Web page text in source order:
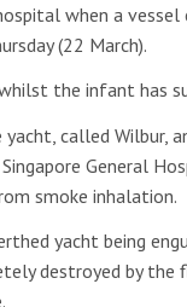
when a vessel
(22 March).
the infant has
called Wilbur,
General
smoke inhalation.
yacht being
destroyed by the